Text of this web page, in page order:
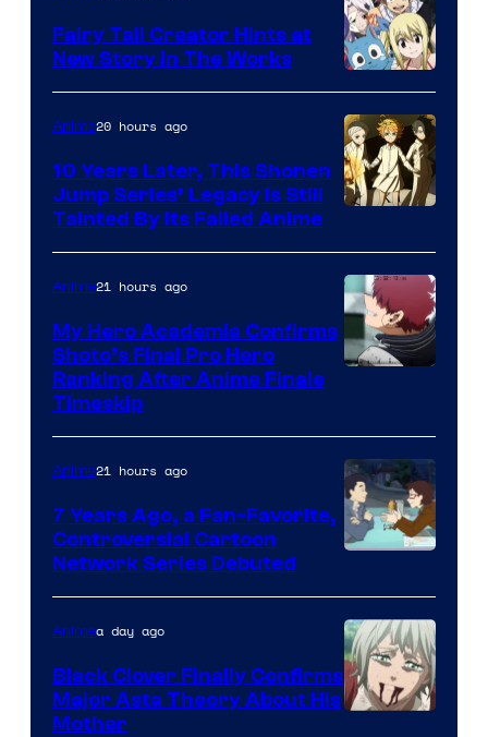
A-
1
Pictures
Fairy Tail Creator Hints at
New Story in The Works
of
CloverWorks
Anime20 hours ago
10 Years Later, This Shonen
Jump Series’ Legacy Is Still
Tainted By Its Failed Anime
TOHO
Animation
Anime21 hours ago
My Hero Academia Confirms
Shoto’s Final Pro Hero
Ranking After Anime Finale
Timeskip
Network
Anime21 hours ago
7 Years Ago, a Fan-Favorite,
Controversial Cartoon
Network Series Debuted
Animea day ago
Black Clover Finally Confirms
Major Asta Theory About His
Mother